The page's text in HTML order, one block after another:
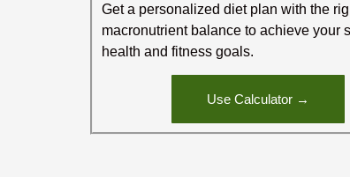
Get a personalized diet plan with the
macronutrient balance to achieve your
health and fitness goals.
Use Calculator →